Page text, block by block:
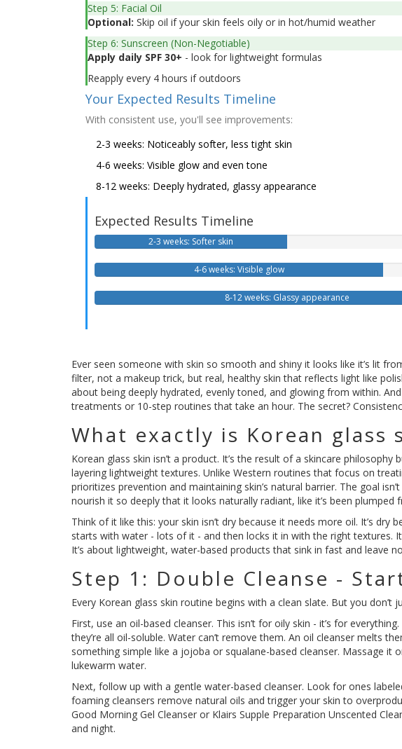
Step 5: Facial Oil
Optional: Skip oil if your skin feels oily or in hot/humid weather
Step 6: Sunscreen (Non-Negotiable)
Apply daily SPF 30+ - look for lightweight formulas
Reapply every 4 hours if outdoors
Your Expected Results Timeline
With consistent use, you'll see improvements:
2-3 weeks: Noticeably softer, less tight skin
4-6 weeks: Visible glow and even tone
8-12 weeks: Deeply hydrated, glassy appearance
Expected Results Timeline
2-3 weeks: Softer skin
4-6 weeks: Visible glow
8-12 weeks: Glassy appearance
Ever seen someone with skin so smooth and shiny it looks like it’s lit
filter, not a makeup trick, but real, healthy skin that reflects light like
about being deeply hydrated, evenly toned, and glowing from within.
treatments or 10-step routines that take an hour. The secret?
What exactly is Korean glass
Korean glass skin isn’t a product. It’s the result of a skincare
layering lightweight textures. Unlike Western routines that focus on
prioritizes prevention and maintaining skin’s natural barrier. The goal
nourish it so deeply that it looks naturally radiant, like it’s been plumped
Think of it like this: your skin isn’t dry because it needs more oil. It’s dry
starts with water - lots of it - and then locks it in with the right textures.
It’s about lightweight, water-based products that sink in fast and leave
Step 1: Double Cleanse -
Every Korean glass skin routine begins with a clean slate. But you don’t
First, use an oil-based cleanser. This isn’t for oily skin - it’s for
they’re all oil-soluble. Water can’t remove them. An oil cleanser melts
something simple like a jojoba or squalane-based cleanser. Massage it
lukewarm water.
Next, follow up with a gentle water-based cleanser. Look for ones labeled
foaming cleansers remove natural oils and trigger your skin to
Good Morning Gel Cleanser or Klairs Supple Preparation Unscented
and night.